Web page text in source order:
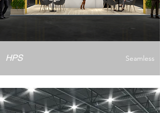
HPS Seamless